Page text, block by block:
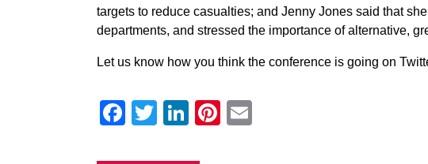
targets to reduce casualties; and Jenny Jones said that
departments, and stressed the importance of alternative,
Let us know how you think the conference is going on
Facebook
Twitter
LinkedIn
Pinterest